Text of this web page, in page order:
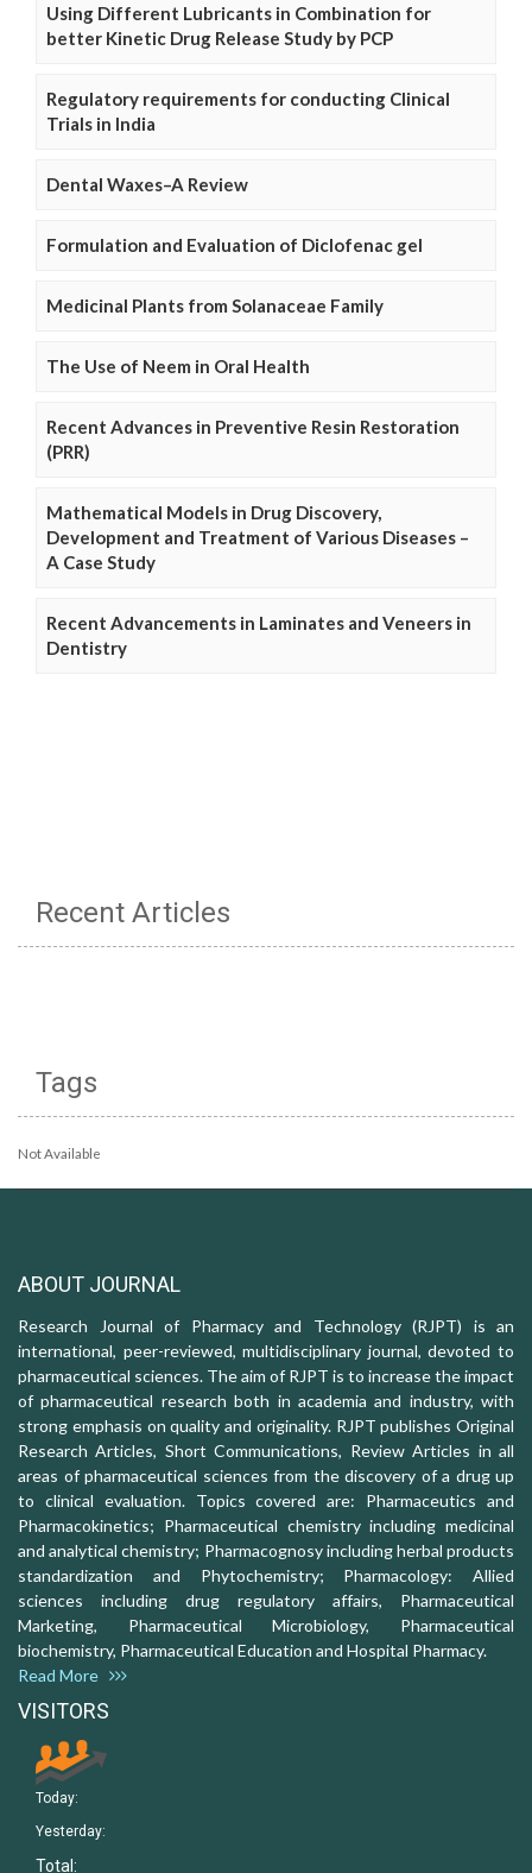
Using Different Lubricants in Combination for
better Kinetic Drug Release Study by PCP
Regulatory requirements for conducting Clinical
Trials in India
Dental Waxes–A Review
Formulation and Evaluation of Diclofenac gel
Medicinal Plants from Solanaceae Family
The Use of Neem in Oral Health
Recent Advances in Preventive Resin Restoration
(PRR)
Mathematical Models in Drug Discovery,
Development and Treatment of Various Diseases –
A Case Study
Recent Advancements in Laminates and Veneers in
Dentistry
Recent Articles
Tags
Not Available
ABOUT JOURNAL
Research Journal of Pharmacy and Technology (RJPT) is an
international, peer-reviewed, multidisciplinary journal, devoted to
pharmaceutical sciences. The aim of RJPT is to increase the impact
of pharmaceutical research both in academia and industry, with
strong emphasis on quality and originality. RJPT publishes Original
Research Articles, Short Communications, Review Articles in all
areas of pharmaceutical sciences from the discovery of a drug up
to clinical evaluation. Topics covered are: Pharmaceutics and
Pharmacokinetics; Pharmaceutical chemistry including medicinal
and analytical chemistry; Pharmacognosy including herbal products
standardization and Phytochemistry; Pharmacology: Allied
sciences including drug regulatory affairs, Pharmaceutical
Marketing, Pharmaceutical Microbiology, Pharmaceutical
biochemistry, Pharmaceutical Education and Hospital Pharmacy.
Read More
VISITORS
Today:
Yesterday:
Total: